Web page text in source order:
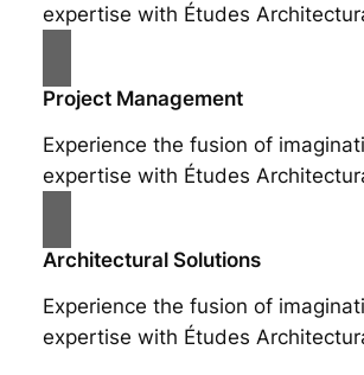
expertise with Études
Project Management
Experience the fusion of
expertise with Études
Architectural Solutions
Experience the fusion of
expertise with Études